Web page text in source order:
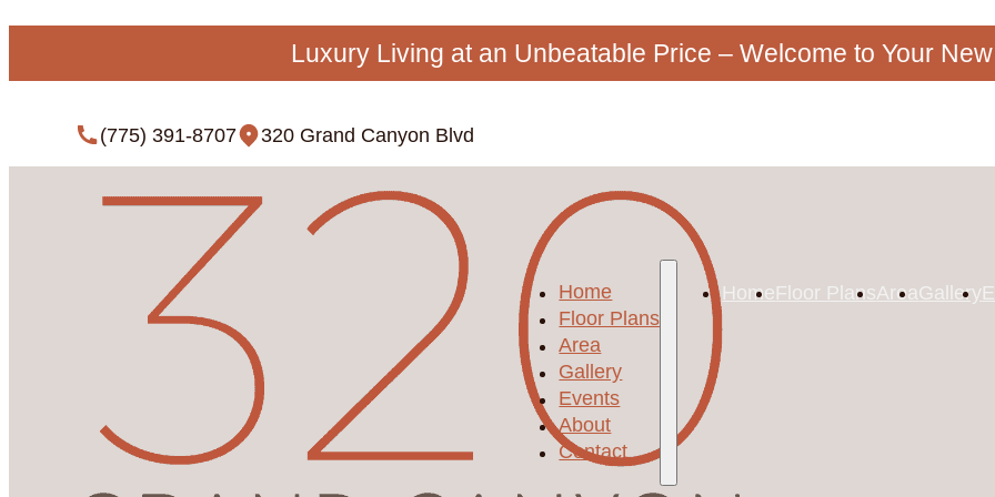
Luxury Living at an Unbeatable Price – Welcome to Your
(775) 391-8707 320 Grand Canyon Blvd
Home
Floor Plans
Area
Gallery
Events
About
Contact
HomeFloor PlansAreaGallery